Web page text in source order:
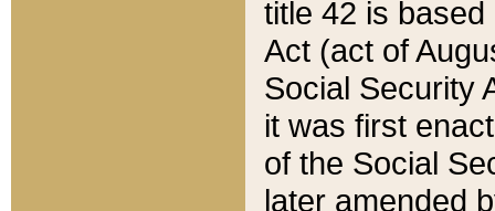
title 42 is
Act (act of
Social Security
it was first
of the Social
later amended